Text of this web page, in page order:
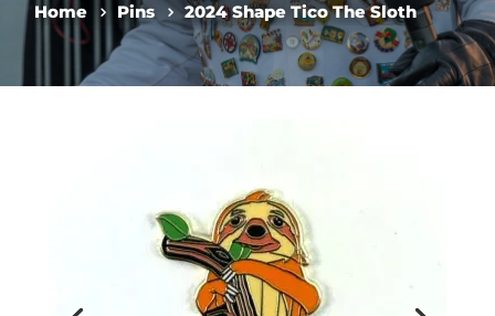
Home Pins 2024 Shape Tico The Sloth